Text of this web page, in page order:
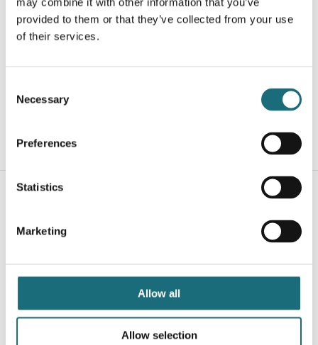
provided to them or that they’ve collected from your use
of their services.
Selection
Necessary
Preferences
Statistics
Marketing
Allow all
Allow selection
WEBSHOPLOGINTOADDTOCART
SLC A1 End Caps 2 pcs
webshopProductId S43301